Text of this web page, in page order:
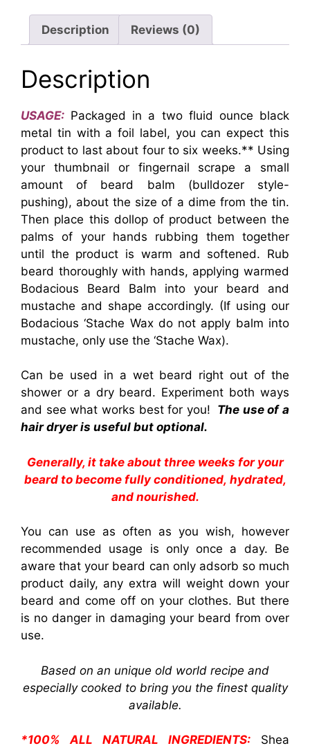
Description Reviews (0)
Description
USAGE: Packaged in a two fluid ounce black
metal tin with a foil label, you can expect this
product to last about four to six weeks.** Using
your thumbnail or fingernail scrape a small
amount of beard balm (bulldozer style-
pushing), about the size of a dime from the tin.
Then place this dollop of product between the
palms of your hands rubbing them together
until the product is warm and softened. Rub
beard thoroughly with hands, applying warmed
Bodacious Beard Balm into your beard and
mustache and shape accordingly. (If using our
Bodacious ‘Stache Wax do not apply balm into
mustache, only use the ‘Stache Wax).
Can be used in a wet beard right out of the
shower or a dry beard. Experiment both ways
and see what works best for you! The use of a
hair dryer is useful but optional.
Generally, it take about three weeks for your
beard to become fully conditioned, hydrated,
and nourished.
You can use as often as you wish, however
recommended usage is only once a day. Be
aware that your beard can only adsorb so much
product daily, any extra will weight down your
beard and come off on your clothes. But there
is no danger in damaging your beard from over
use.
Based on an unique old world recipe and
especially cooked to bring you the finest quality
available.
*100% ALL NATURAL INGREDIENTS: Shea